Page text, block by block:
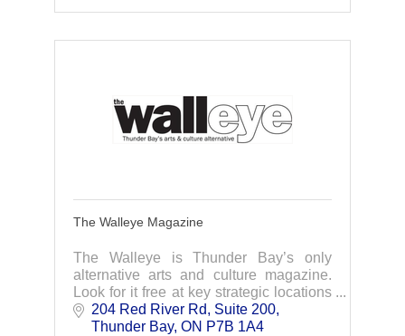
The Walleye Magazine
The Walleye is Thunder Bay’s only
alternative arts and culture magazine.
Look for it free at key strategic locations
throughout the Thunder Bay region, as
well south to Minnesota’s North Shore.
204 Red River Rd
Suite 200
Thunder Bay ON P7B 1A4